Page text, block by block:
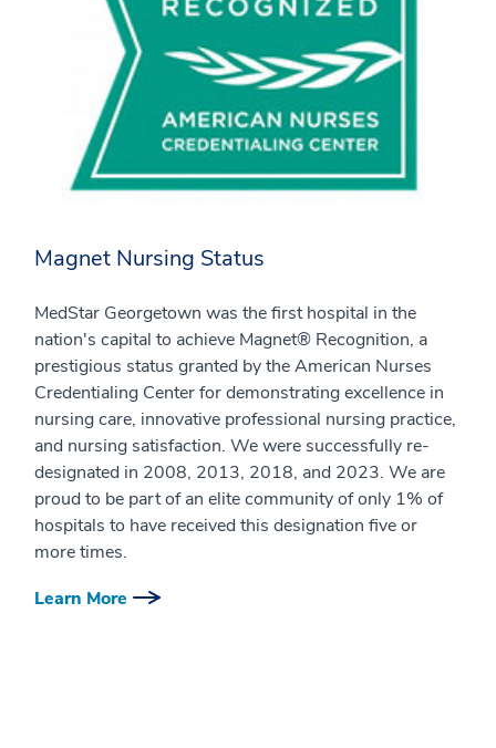
Magnet Nursing Status
MedStar Georgetown was the first hospital in the
nation's capital to achieve Magnet® Recognition, a
prestigious status granted by the American Nurses
Credentialing Center for demonstrating excellence in
nursing care, innovative professional nursing practice,
and nursing satisfaction. We were successfully re-
designated in 2008, 2013, 2018, and 2023. We are
proud to be part of an elite community of only 1% of
hospitals to have received this designation five or
more times.
Learn More